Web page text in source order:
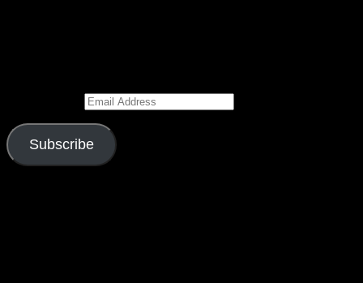
Subscribe